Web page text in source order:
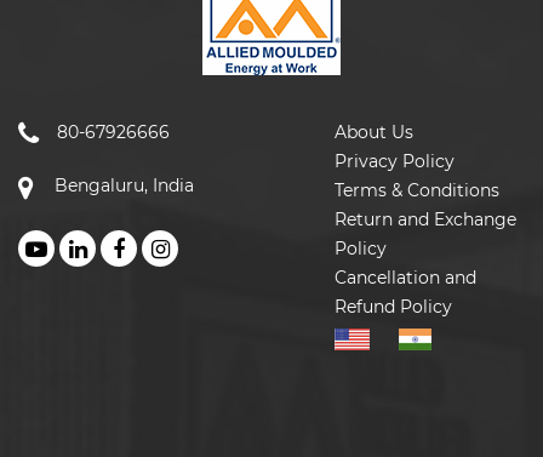
80-67926666
Bengaluru, India
About Us
Privacy Policy
Terms & Conditions
Return and Exchange
Policy
Cancellation and
Refund Policy